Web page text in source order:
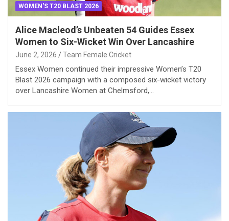
WOMEN'S T20 BLAST 2026
Alice Macleod’s Unbeaten 54 Guides Essex
Women to Six-Wicket Win Over Lancashire
June 2, 2026 Team Female Cricket
Essex Women continued their impressive Women’s T20
Blast 2026 campaign with a composed six-wicket victory
over Lancashire Women at Chelmsford,…